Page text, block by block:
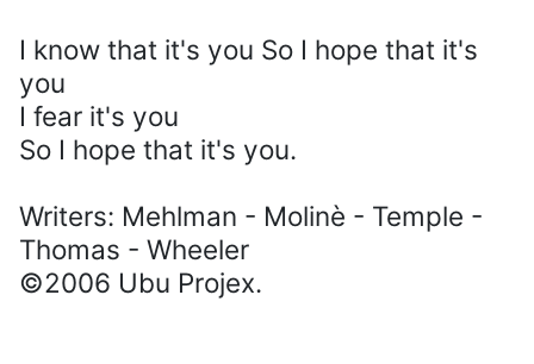
I know that it's you So I hope that it's
you
I fear it's you
So I hope that it's you.
Writers: Mehlman - Molinè - Temple -
Thomas - Wheeler
©2006 Ubu Projex.